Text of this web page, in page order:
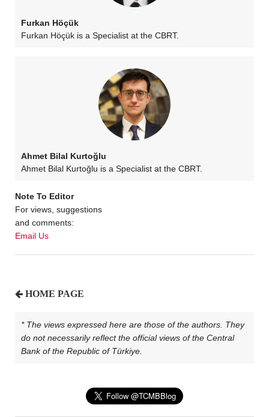
Furkan Höçük
Furkan Höçük is a Specialist at the CBRT.
Ahmet Bilal Kurtoğlu
Ahmet Bilal Kurtoğlu is a Specialist at the CBRT.
Note To Editor
For views, suggestions
and comments:
Email Us
HOME PAGE
* The views expressed here are those of the authors. They
do not necessarily reflect the official views of the Central
Bank of the Republic of Türkiye.